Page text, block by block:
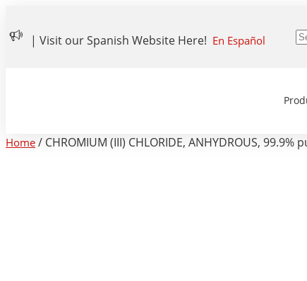
| Visit our Spanish Website Here! En Español
Home / CHROMIUM (III) CHLORIDE, ANHYDROUS,